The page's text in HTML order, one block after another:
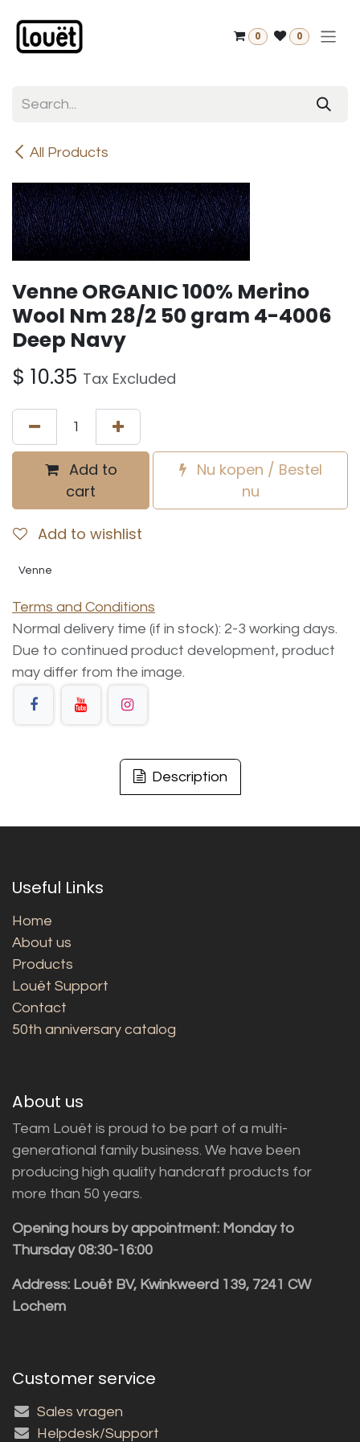
0 0
All Products
Venne ORGANIC 100% Merino
Wool Nm 28/2 50 gram 4-4006
Deep Navy
$ 10.35 Tax Excluded
Add to
cart
Nu kopen / Bestel
nu
Add to wishlist
Venne
Terms and Conditions
Normal delivery time (if in stock): 2-3 working days.
Due to continued product development, product
may differ from the image.
Description
Useful Links
Home
About us
Products
Louët Support
Contact
50th anniversary catalog
About us
Team Louët is proud to be part of a multi-
generational family business. We have been
producing high quality handcraft products for
more than 50 years.
Opening hours by appointment: Monday to
Thursday 08:30-16:00
Address: Louët BV, Kwinkweerd 139, 7241 CW
Lochem
Customer service
Sales vragen
Helpdesk/Support